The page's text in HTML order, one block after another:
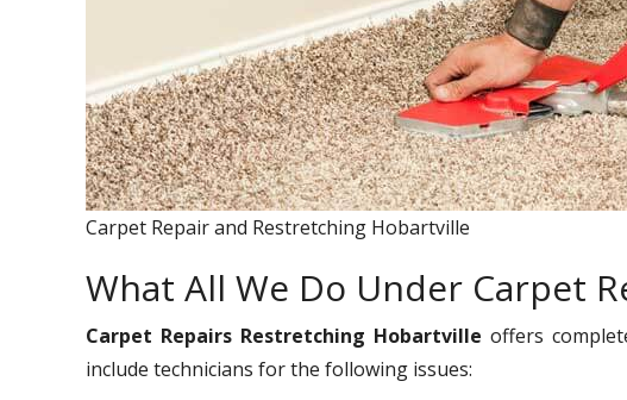
Carpet Repair and Restretching Hobartville
What All We Do Under Carpet
Carpet Repairs Restretching Hobartville offers
include technicians for the following issues: